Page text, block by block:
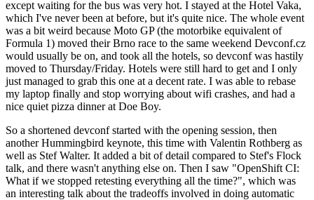
except waiting for the bus was very hot. I stayed at the Hotel Vaka,
which I've never been at before, but it's quite nice. The whole event
was a bit weird because Moto GP (the motorbike equivalent of
Formula 1) moved their Brno race to the same weekend Devconf.cz
would usually be on, and took all the hotels, so devconf was hastily
moved to Thursday/Friday. Hotels were still hard to get and I only
just managed to grab this one at a decent rate. I was able to rebase
my laptop finally and stop worrying about wifi crashes, and had a
nice quiet pizza dinner at Doe Boy.
So a shortened devconf started with the opening session, then
another Hummingbird keynote, this time with Valentin Rothberg as
well as Stef Walter. It added a bit of detail compared to Stef's Flock
talk, and there wasn't anything else on. Then I saw "OpenShift CI:
What if we stopped retesting everything all the time?", which was
an interesting talk about the tradeoffs involved in doing automatic